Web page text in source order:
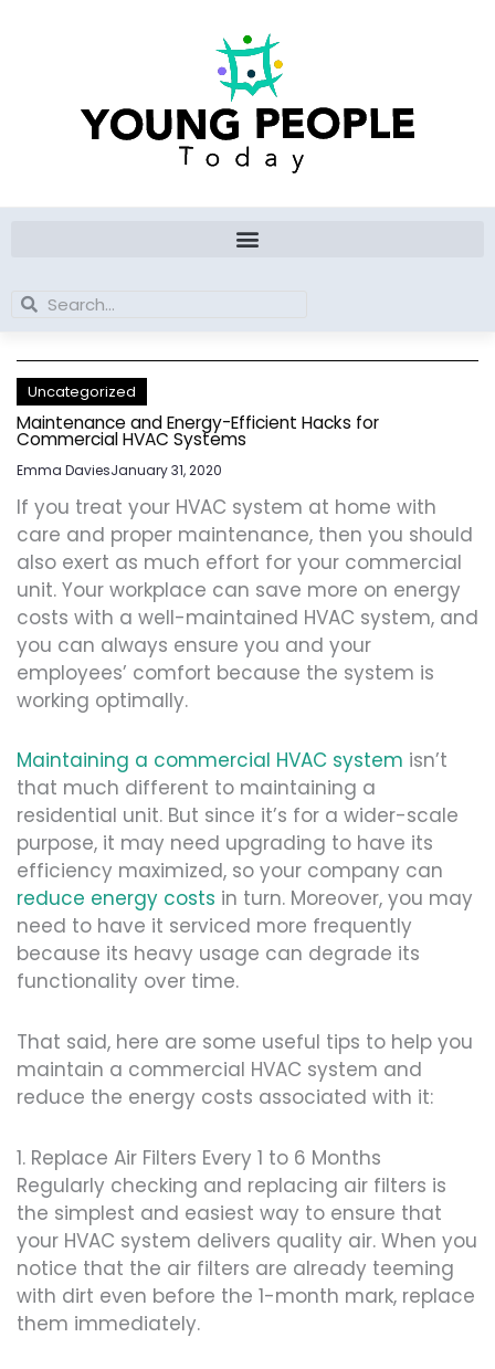
Search
Search
Uncategorized
Maintenance and Energy-Efficient Hacks for
Commercial HVAC Systems
Emma DaviesJanuary 31, 2020
If you treat your HVAC system at home with
care and proper maintenance, then you should
also exert as much effort for your commercial
unit. Your workplace can save more on energy
costs with a well-maintained HVAC system, and
you can always ensure you and your
employees’ comfort because the system is
working optimally.
Maintaining a commercial HVAC system isn’t
that much different to maintaining a
residential unit. But since it’s for a wider-scale
purpose, it may need upgrading to have its
efficiency maximized, so your company can
reduce energy costs in turn. Moreover, you may
need to have it serviced more frequently
because its heavy usage can degrade its
functionality over time.
That said, here are some useful tips to help you
maintain a commercial HVAC system and
reduce the energy costs associated with it:
1. Replace Air Filters Every 1 to 6 Months
Regularly checking and replacing air filters is
the simplest and easiest way to ensure that
your HVAC system delivers quality air. When you
notice that the air filters are already teeming
with dirt even before the 1-month mark, replace
them immediately.